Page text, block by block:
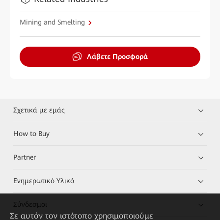
Mining and Smelting
Λάβετε Προσφορά
Σχετικά με εμάς
How to Buy
Partner
Ενημερωτικό Υλικό
Σύνδεσμοι
Σε αυτόν τον ιστότοπο χρησιμοποιούμε